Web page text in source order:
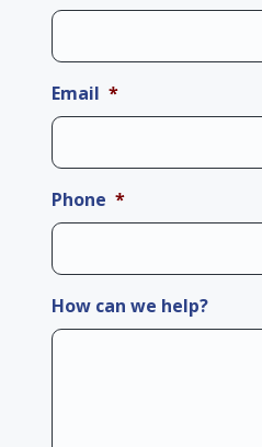
Email *
Phone *
How can we help?